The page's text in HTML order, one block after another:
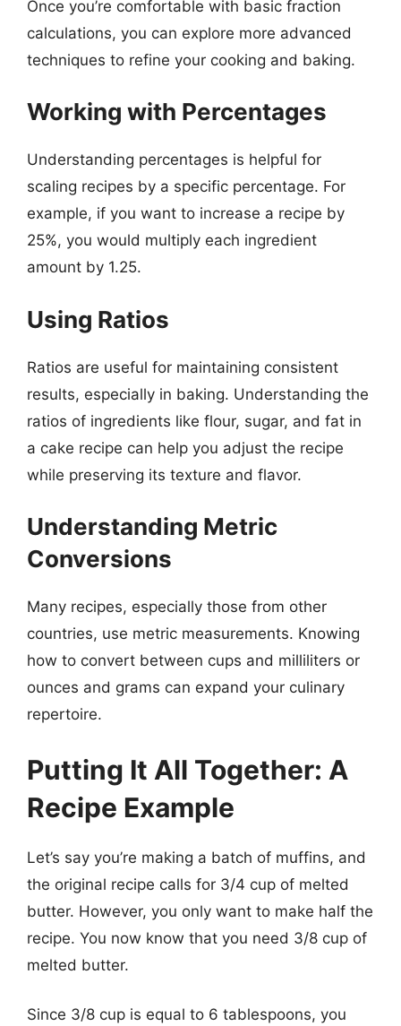
Once you’re comfortable with basic fraction
calculations, you can explore more advanced
techniques to refine your cooking and baking.
Working with Percentages
Understanding percentages is helpful for
scaling recipes by a specific percentage. For
example, if you want to increase a recipe by
25%, you would multiply each ingredient
amount by 1.25.
Using Ratios
Ratios are useful for maintaining consistent
results, especially in baking. Understanding the
ratios of ingredients like flour, sugar, and fat in
a cake recipe can help you adjust the recipe
while preserving its texture and flavor.
Understanding Metric
Conversions
Many recipes, especially those from other
countries, use metric measurements. Knowing
how to convert between cups and milliliters or
ounces and grams can expand your culinary
repertoire.
Putting It All Together: A
Recipe Example
Let’s say you’re making a batch of muffins, and
the original recipe calls for 3/4 cup of melted
butter. However, you only want to make half the
recipe. You now know that you need 3/8 cup of
melted butter.
Since 3/8 cup is equal to 6 tablespoons, you